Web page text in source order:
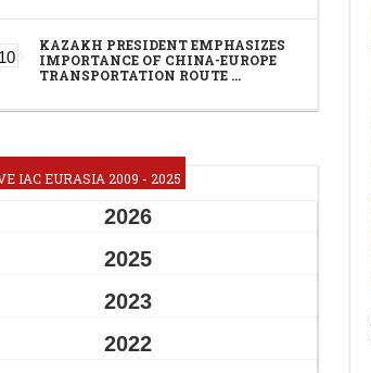
KAZAKH PRESIDENT EMPHASIZES
IMPORTANCE OF CHINA-EUROPE
TRANSPORTATION ROUTE …
IAC EURASIA 2009 - 2025
2026
2025
2023
2022